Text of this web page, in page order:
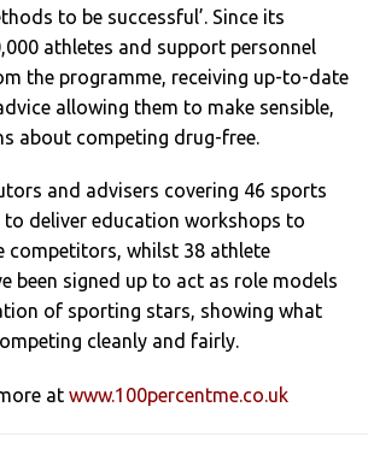
to be successful’. Since its
athletes and support personnel
the programme, receiving up-to-date
allowing them to make sensible,
about competing drug-free.
and advisers covering 46 sports
to deliver education workshops to
competitors, whilst 38 athlete
been signed up to act as role models
of sporting stars, showing what
cleanly and fairly.
at www.100percentme.co.uk